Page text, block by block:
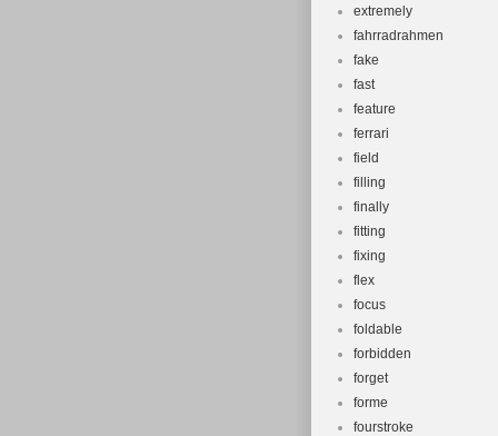
extremely
fahrradrahmen
fake
fast
feature
ferrari
field
filling
finally
fitting
fixing
flex
focus
foldable
forbidden
forget
forme
fourstroke